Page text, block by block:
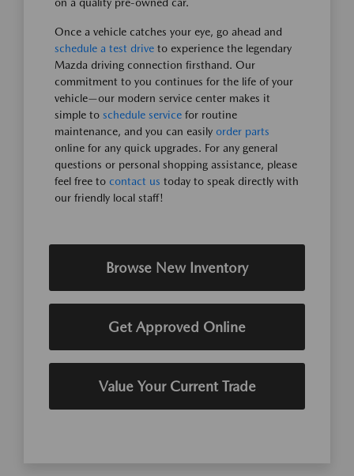
Once a vehicle catches your eye, go ahead and
schedule a test drive to experience the legendary
Mazda driving connection firsthand. Our
commitment to you continues for the life of your
vehicle—our modern service center makes it
simple to schedule service for routine
maintenance, and you can easily order parts
online for any quick upgrades. For any general
questions or personal shopping assistance, please
feel free to contact us today to speak directly with
our friendly local staff!
Browse New Inventory
Get Approved Online
Value Your Current Trade